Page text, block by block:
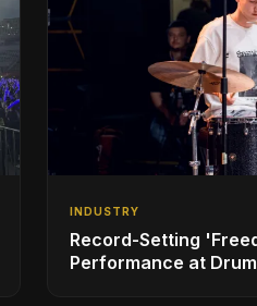
INDUSTRY
Record-Setting
Performance at